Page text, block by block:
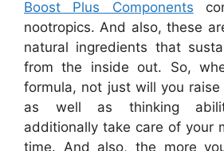
Boost Plus Components
nootropics. And also, these
natural ingredients that
from the inside out. So,
formula, not just will you
as well as thinking
additionally take care of your
time. And also, the more